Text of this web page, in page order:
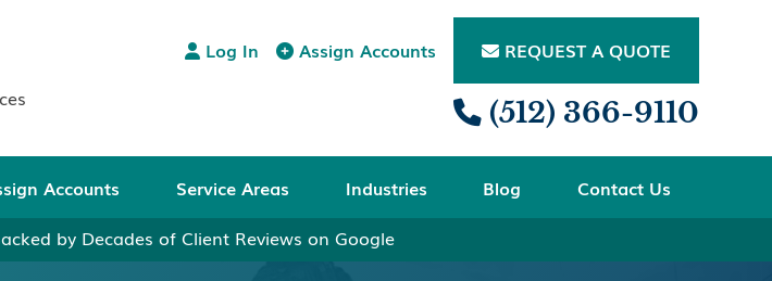
Log In Assign Accounts REQUEST A QUOTE
(512) 366-9110
Accounts Service Areas Industries Blog
Contact Us
by Decades of Client Reviews on Google